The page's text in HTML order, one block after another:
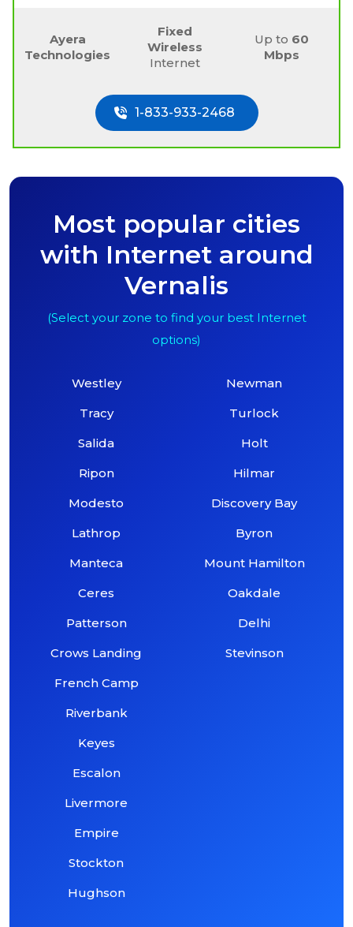
Ayera
Technologies
Fixed
Wireless
Internet
Up to 60
Mbps
1-833-933-2468
Most popular cities
with Internet around
Vernalis
(Select your zone to find your best Internet
options)
Westley
Tracy
Salida
Ripon
Modesto
Lathrop
Manteca
Ceres
Patterson
Crows Landing
French Camp
Riverbank
Keyes
Escalon
Livermore
Empire
Stockton
Hughson
Newman
Turlock
Holt
Hilmar
Discovery Bay
Byron
Mount Hamilton
Oakdale
Delhi
Stevinson